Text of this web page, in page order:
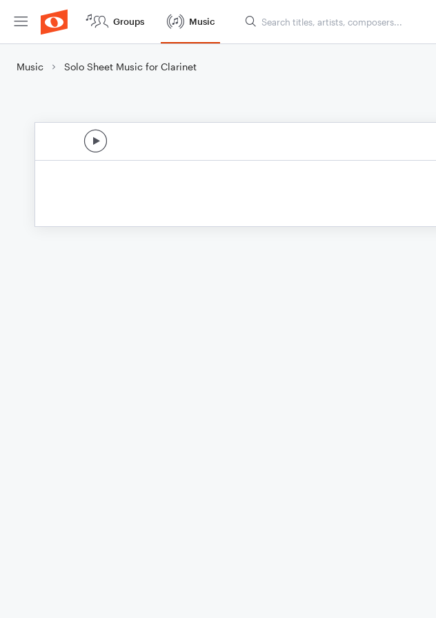
Groups Music
Music Solo Sheet Music for Clarinet